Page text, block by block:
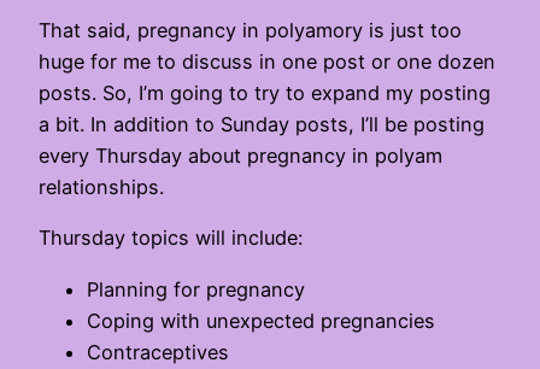
That said, pregnancy in polyamory is just too
huge for me to discuss in one post or one dozen
posts. So, I’m going to try to expand my posting
a bit. In addition to Sunday posts, I’ll be posting
every Thursday about pregnancy in polyam
relationships.
Thursday topics will include:
Planning for pregnancy
Coping with unexpected pregnancies
Contraceptives